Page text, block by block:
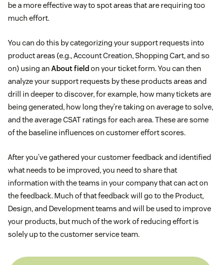
be a more effective way to spot areas that are requiring too
much effort.
You can do this by categorizing your support requests into
product areas (e.g., Account Creation, Shopping Cart, and so
on) using an About field on your ticket form. You can then
analyze your support requests by these products areas and
drill in deeper to discover, for example, how many tickets are
being generated, how long they’re taking on average to solve,
and the average CSAT ratings for each area. These are some
of the baseline influences on customer effort scores.
After you’ve gathered your customer feedback and identified
what needs to be improved, you need to share that
information with the teams in your company that can act on
the feedback. Much of that feedback will go to the Product,
Design, and Development teams and will be used to improve
your products, but much of the work of reducing effort is
solely up to the customer service team.